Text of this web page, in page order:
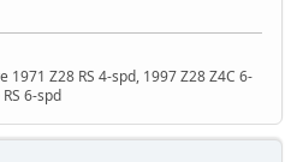
Z28 RS 4-spd, 1997 Z28 Z4C 6-
6-spd